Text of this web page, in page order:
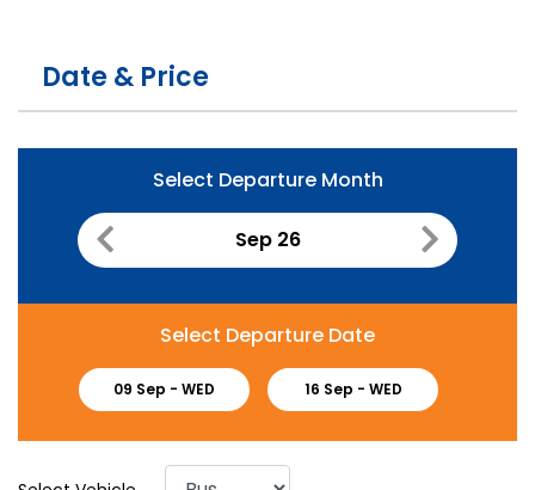
Date & Price
Select Departure Month
Sep 26
Select Departure Date
09 Sep - WED 16 Sep - WED